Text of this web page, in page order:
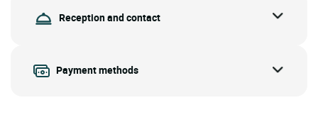
Reception and contact
Payment methods